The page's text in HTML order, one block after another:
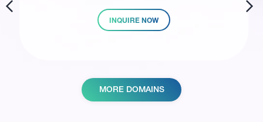
INQUIRE NOW
prev next
MORE DOMAINS